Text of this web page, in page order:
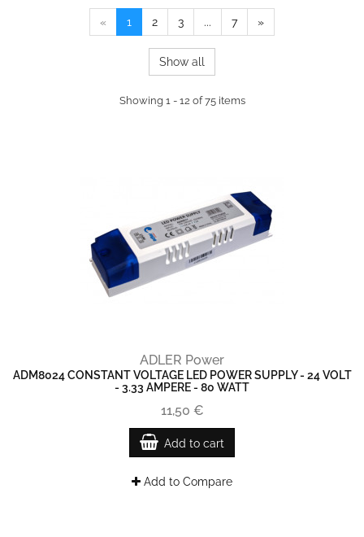
« 1 2 3 ... 7 »
Show all
Showing 1 - 12 of 75 items
ADLER Power
ADM8024 CONSTANT VOLTAGE LED POWER SUPPLY - 24 VOLT
- 3.33 AMPERE - 80 WATT
11,50 €
Add to cart
Add to Compare